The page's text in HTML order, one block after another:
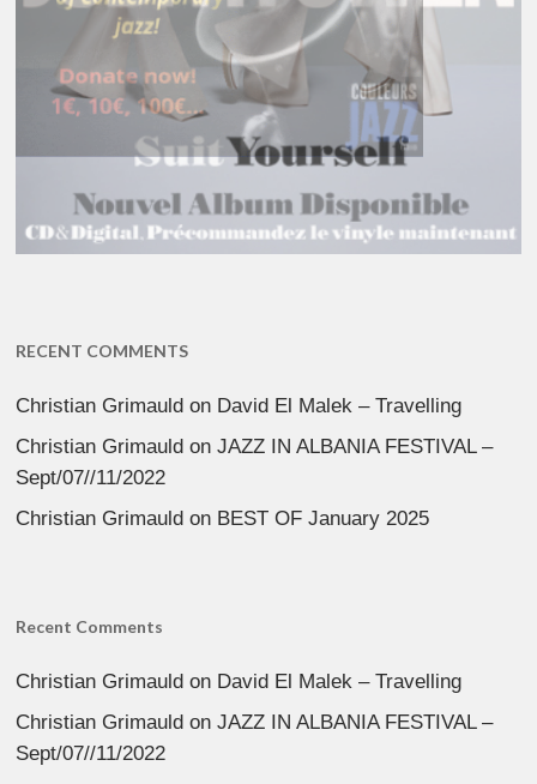
RECENT COMMENTS
Christian Grimauld on David El Malek – Travelling
Christian Grimauld onJAZZ IN ALBANIA FESTIVAL –
Sept/07//11/2022
Christian Grimauld on BEST OF January 2025
Recent Comments
Christian Grimauld on David El Malek – Travelling
Christian Grimauld onJAZZ IN ALBANIA FESTIVAL –
Sept/07//11/2022